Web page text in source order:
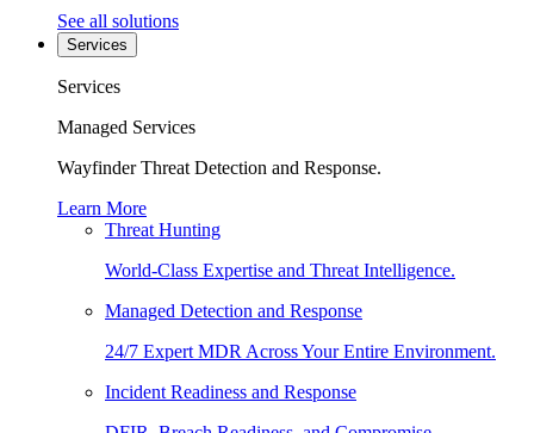
See all solutions
Services
Services
Managed Services
Wayfinder Threat Detection and Response.
Learn More
Threat Hunting
World-Class Expertise and Threat Intelligence.
Managed Detection and Response
24/7 Expert MDR Across Your Entire Environment.
Incident Readiness and Response